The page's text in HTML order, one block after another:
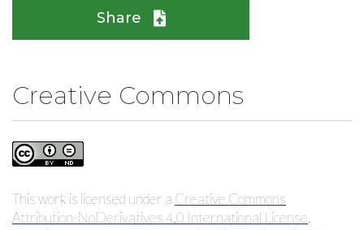
Share
Creative Commons
This work is licensed under a Creative Commons
Attribution-NoDerivatives 4.0 International License